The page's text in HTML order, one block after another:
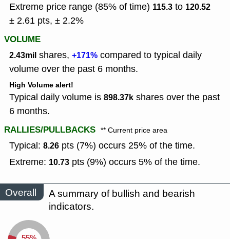
Extreme price range (85% of time) 115.3 to 120.52
± 2.61 pts, ± 2.2%
VOLUME
2.43mil shares, +171% compared to typical daily
volume over the past 6 months.
High Volume alert!
Typical daily volume is 898.37k shares over the past
6 months.
RALLIES/PULLBACKS ** Current price area
Typical: 8.26 pts (7%) occurs 25% of the time.
Extreme: 10.73 pts (9%) occurs 5% of the time.
Overall
A summary of bullish and bearish
indicators.